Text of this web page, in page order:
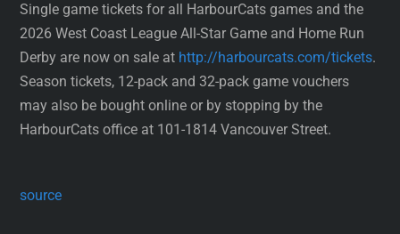
Single game tickets for all HarbourCats games and the
2026 West Coast League All-Star Game and Home Run
Derby are now on sale at http://harbourcats.com/tickets.
Season tickets, 12-pack and 32-pack game vouchers
may also be bought online or by stopping by the
HarbourCats office at 101-1814 Vancouver Street.
source